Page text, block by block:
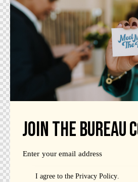
JOIN THE BUREAU
I agree to thePrivacy Policy.